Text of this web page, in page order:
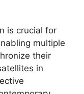
is crucial for
multiple
their
in